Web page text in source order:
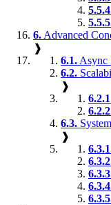
6. Advanced
❱
6.1. Async
6.2.
❱
6.3.
❱